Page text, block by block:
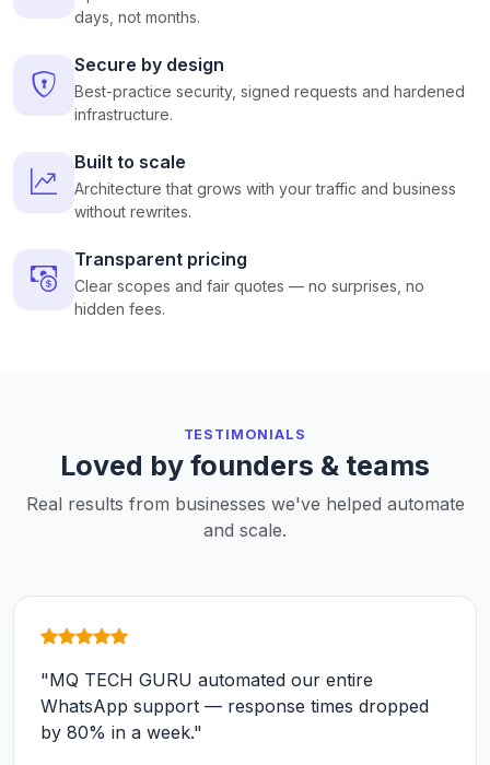
days, not months.
Secure by design
Best-practice security, signed requests and hardened
infrastructure.
Built to scale
Architecture that grows with your traffic and business
without rewrites.
Transparent pricing
Clear scopes and fair quotes — no surprises, no
hidden fees.
TESTIMONIALS
Loved by founders & teams
Real results from businesses we've helped automate
and scale.
"MQ TECH GURU automated our entire
WhatsApp support — response times dropped
by 80% in a week."